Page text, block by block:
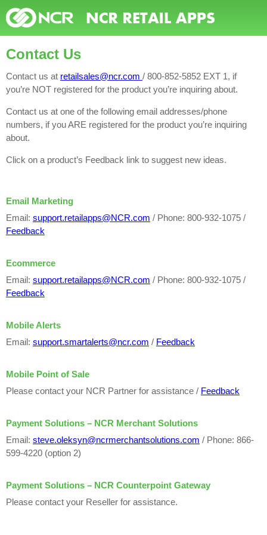
Contact Us
Contact us at retailsales@ncr.com / 800-852-5852 EXT 1, if
you’re NOT registered for the product you’re inquiring about.
Contact us at one of the following email addresses/phone
numbers, if you ARE registered for the product you’re inquiring
about.
Click on a product’s Feedback link to suggest new ideas.
Email Marketing
Email: support.retailapps@NCR.com / Phone: 800-932-1075 /
Feedback
Ecommerce
Email: support.retailapps@NCR.com / Phone: 800-932-1075 /
Feedback
Mobile Alerts
Email: support.smartalerts@ncr.com / Feedback
Mobile Point of Sale
Please contact your NCR Partner for assistance / Feedback
Payment Solutions – NCR Merchant Solutions
Email: steve.oleksyn@ncrmerchantsolutions.com / Phone: 866-
599-4220 (option 2)
Payment Solutions – NCR Counterpoint Gateway
Please contact your Reseller for assistance.